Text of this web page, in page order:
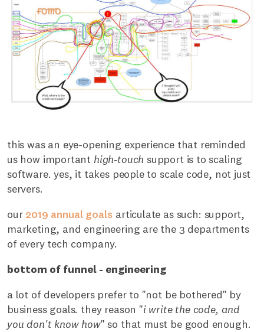
this was an eye-opening experience that reminded
us how important high-touch support is to scaling
software. yes, it takes people to scale code, not just
servers.
our 2019 annual goals articulate as such: support,
marketing, and engineering are the 3 departments
of every tech company.
bottom of funnel - engineering
a lot of developers prefer to "not be bothered" by
business goals. they reason "i write the code, and
you don't know how" so that must be good enough.